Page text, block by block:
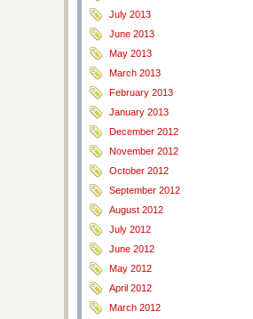
July 2013
June 2013
May 2013
March 2013
February 2013
January 2013
December 2012
November 2012
October 2012
September 2012
August 2012
July 2012
June 2012
May 2012
April 2012
March 2012